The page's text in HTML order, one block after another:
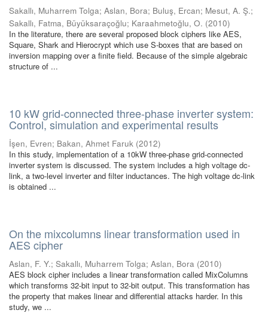
Sakallı, Muharrem Tolga; Aslan, Bora; Buluş, Ercan; Mesut, A. Ş.;
Sakallı, Fatma, Büyüksaraçoğlu; Karaahmetoğlu, O. (2010)
In the literature, there are several proposed block ciphers like AES,
Square, Shark and Hierocrypt which use S-boxes that are based on
inversion mapping over a finite field. Because of the simple algebraic
structure of ...
10 kW grid-connected three-phase inverter system:
Control, simulation and experimental results
İşen, Evren; Bakan, Ahmet Faruk (2012)
In this study, implementation of a 10kW three-phase grid-connected
inverter system is discussed. The system includes a high voltage dc-
link, a two-level inverter and filter inductances. The high voltage dc-link
is obtained ...
On the mixcolumns linear transformation used in
AES cipher
Aslan, F. Y.; Sakallı, Muharrem Tolga; Aslan, Bora (2010)
AES block cipher includes a linear transformation called MixColumns
which transforms 32-bit input to 32-bit output. This transformation has
the property that makes linear and differential attacks harder. In this
study, we ...